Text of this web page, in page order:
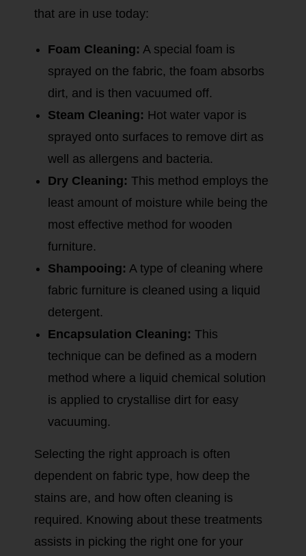
that are in use today:
Foam Cleaning: A special foam is
sprayed on the fabric, the foam absorbs
dirt, and is then vacuumed off.
Steam Cleaning: Hot water vapor is
sprayed onto surfaces to remove dirt as
well as allergens and bacteria.
Dry Cleaning: This method employs the
least amount of moisture while being the
most effective method for wooden
furniture.
Shampooing: A type of cleaning where
fabric furniture is cleaned using a liquid
detergent.
Encapsulation Cleaning: This
technique can be defined as a modern
method where a liquid chemical solution
is applied to crystallise dirt for easy
vacuuming.
Selecting the right approach is often
dependent on fabric type, how deep the
stains are, and how often cleaning is
required. Knowing about these treatments
assists in picking the right one for your